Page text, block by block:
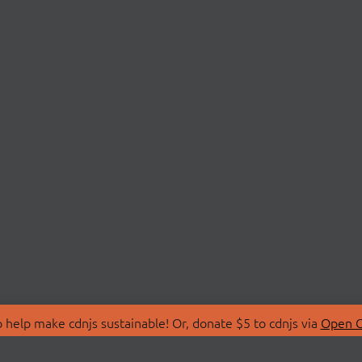
make cdnjs sustainable! Or, donate $5 to cdnjs via Open